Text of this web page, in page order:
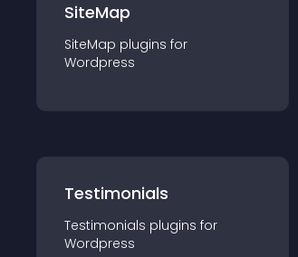
SiteMap
SiteMap plugins for
Wordpress
Testimonials
Testimonials plugins for
Wordpress